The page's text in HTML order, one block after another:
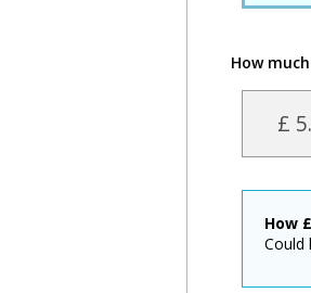
How
£
How £
Could